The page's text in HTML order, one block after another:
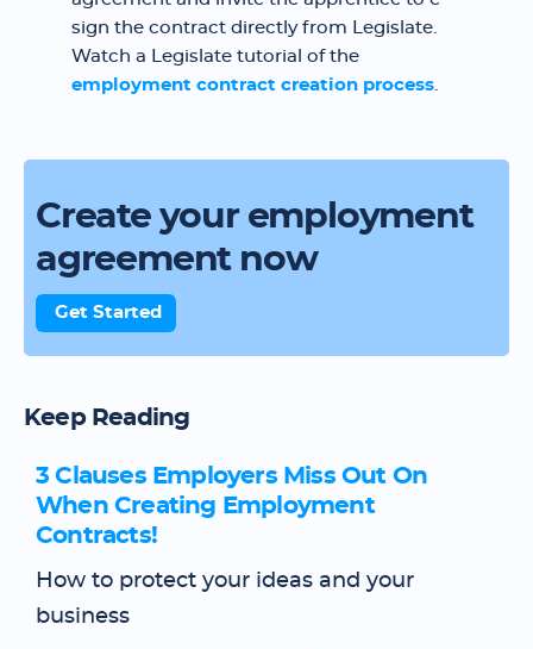
sign the contract directly from Legislate.
Watch a Legislate tutorial of the
employment contract creation process.
Create your employment
agreement now
Get Started
Keep Reading
3 Clauses Employers Miss Out On
When Creating Employment
Contracts!
How to protect your ideas and your
business